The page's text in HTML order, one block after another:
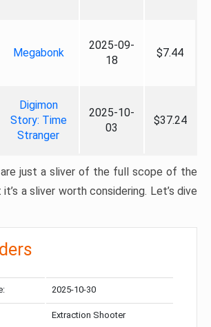
Megabonk
2025-09-
18
$7.44
Digimon
Story: Time
Stranger
2025-10-
03
$37.24
just a sliver of the full scope of the
a sliver worth considering. Let’s dive
2025-10-30
Extraction Shooter